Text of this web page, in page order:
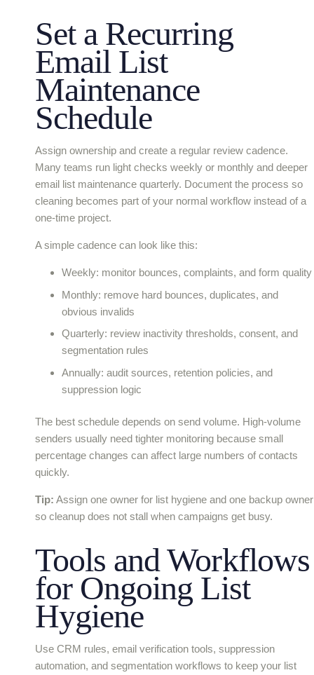
Set a Recurring
Email List
Maintenance
Schedule
Assign ownership and create a regular review cadence.
Many teams run light checks weekly or monthly and deeper
email list maintenance quarterly. Document the process so
cleaning becomes part of your normal workflow instead of a
one-time project.
A simple cadence can look like this:
Weekly: monitor bounces, complaints, and form quality
Monthly: remove hard bounces, duplicates, and
obvious invalids
Quarterly: review inactivity thresholds, consent, and
segmentation rules
Annually: audit sources, retention policies, and
suppression logic
The best schedule depends on send volume. High-volume
senders usually need tighter monitoring because small
percentage changes can affect large numbers of contacts
quickly.
Tip: Assign one owner for list hygiene and one backup owner
so cleanup does not stall when campaigns get busy.
Tools and Workflows
for Ongoing List
Hygiene
Use CRM rules, email verification tools, suppression
automation, and segmentation workflows to keep your list